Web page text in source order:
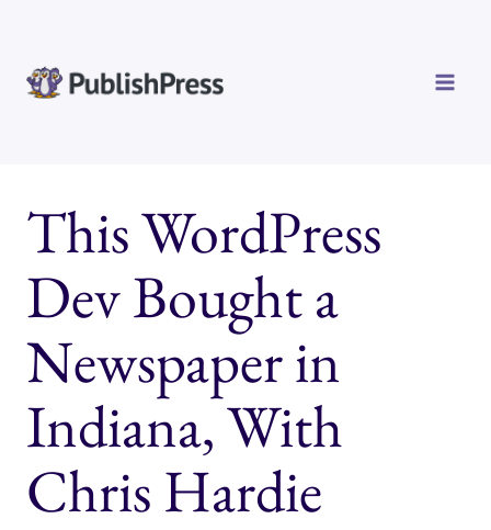
content
This WordPress
Dev Bought a
Newspaper in
Indiana, With
Chris Hardie